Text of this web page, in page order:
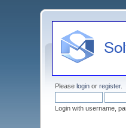
Pleaselogin orregister.
Login with username,